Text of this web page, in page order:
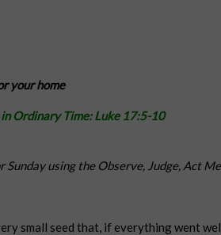
your home
Ordinary Time: Luke 17:5-10
Sunday using the Observe, Judge, Act
small seed that, if everything went